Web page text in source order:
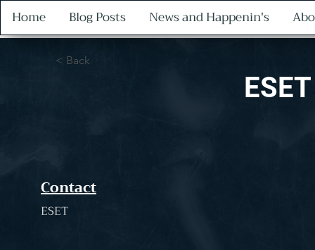
Home Blog Posts News and Happenin's
< Back
Contact
ESET